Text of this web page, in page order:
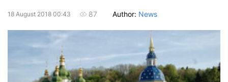
18 August 2018 00:43 87 Author: News